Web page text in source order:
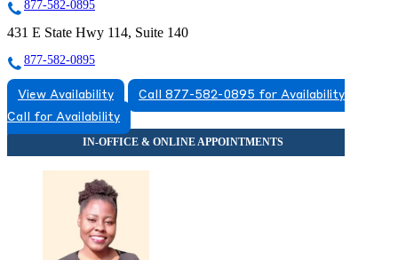
877-582-0895
431 E State Hwy 114, Suite 140
877-582-0895
View Availability
Call 877-582-0895 for Availability
Call for Availability